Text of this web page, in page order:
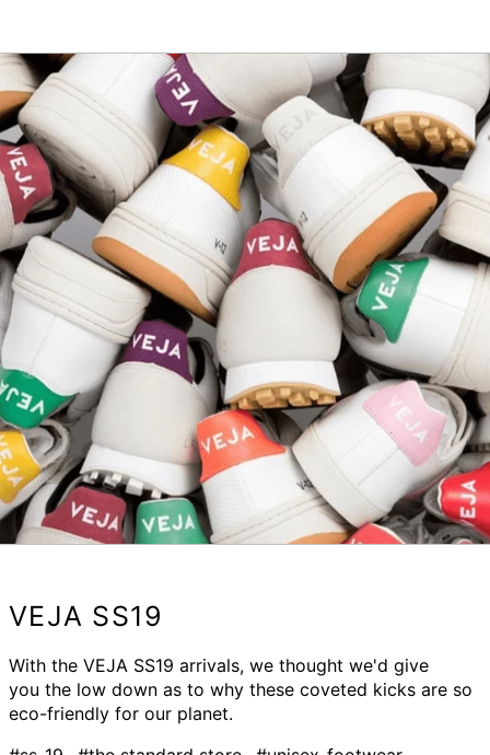
VEJA SS19
With the VEJA SS19 arrivals, we thought we'd give
you the low down as to why these coveted kicks are so
eco-friendly for our planet.